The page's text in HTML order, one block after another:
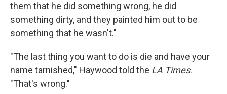
them that he did something wrong, he did
something dirty, and they painted him out to be
something that he wasn't."
"The last thing you want to do is die and have your
name tarnished," Haywood told the LA Times.
"That's wrong."